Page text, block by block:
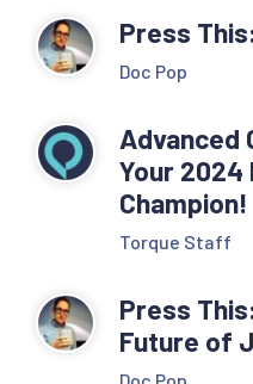
Press
Doc Pop
Advanced
Your 2024
Champion!
Torque Staff
Press
Future of
Doc Pop